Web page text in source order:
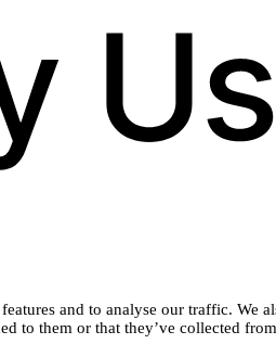
and to analyse our traffic.
to them or that they’ve collected